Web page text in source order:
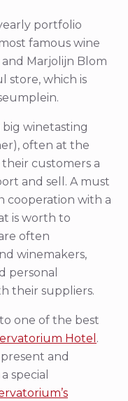
portfolio
famous wine
Marjolijn Blom
store, which is
winetasting
often at the
customers a
and sell. A must
cooperation with a
is worth to
often
winemakers,
personal
their suppliers.
one of the best
Hotel .
and
special